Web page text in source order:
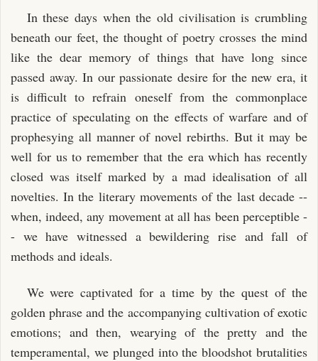
In these days when the old civilisation is crumbling
beneath our feet, the thought of poetry crosses the mind
like the dear memory of things that have long since
passed away. In our passionate desire for the new era, it
is difficult to refrain oneself from the commonplace
practice of speculating on the effects of warfare and of
prophesying all manner of novel rebirths. But it may be
well for us to remember that the era which has recently
closed was itself marked by a mad idealisation of all
novelties. In the literary movements of the last decade --
when, indeed, any movement at all has been perceptible -
- we have witnessed a bewildering rise and fall of
methods and ideals.
We were captivated for a time by the quest of the
golden phrase and the accompanying cultivation of exotic
emotions; and then, wearying of the pretty and the
temperamental, we plunged into the bloodshot brutalities